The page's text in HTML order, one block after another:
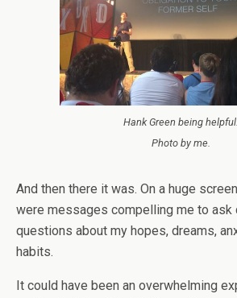
Hank Green being helpful.
Photo by me.
And then there it was. On a huge
were messages compelling me to ask
questions about my hopes, dreams,
habits.
It could have been an overwhelming